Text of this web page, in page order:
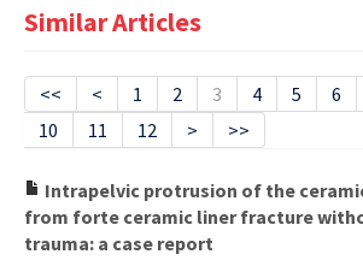
Issues and Articles
Editorial Board
Instructions
Aims and Scope
Similar Articles
<< < 1 2 3 4 5 6
10
11 12 > >>
Intrapelvic protrusion of the
from forte ceramic liner fracture
trauma: a case report